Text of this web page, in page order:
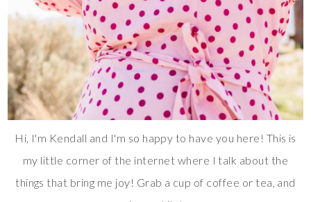
Hi, I'm Kendall and I'm so happy to have you here! This is
my little corner of the internet where I talk about the
things that bring me joy! Grab a cup of coffee or tea, and